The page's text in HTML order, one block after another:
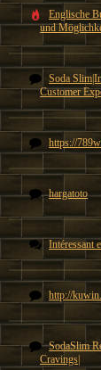
Englische
und
Soda
Customer
https://
hargatoto
Intéressant
http://
SodaSlim
Cravings|